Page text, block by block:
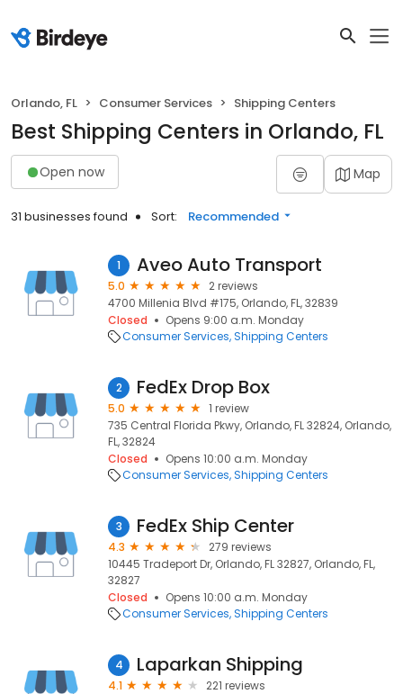
Orlando, FL Consumer Services Shipping Centers
Best Shipping Centers in Orlando, FL
Open now Map
31 businesses found Sort: Recommended
1 Aveo Auto Transport
5.0
2 reviews
4700 Millenia Blvd #175, Orlando, FL, 32839
Closed
Opens 9:00 a.m. Monday
Consumer Services Shipping Centers
2 FedEx Drop Box
5.0
1 review
735 Central Florida Pkwy, Orlando, FL 32824, Orlando,
FL, 32824
Closed
Opens 10:00 a.m. Monday
Consumer Services Shipping Centers
3 FedEx Ship Center
4.3
279 reviews
10445 Tradeport Dr, Orlando, FL 32827, Orlando, FL,
32827
Closed
Opens 10:00 a.m. Monday
Consumer Services Shipping Centers
4 Laparkan Shipping
4.1
221 reviews